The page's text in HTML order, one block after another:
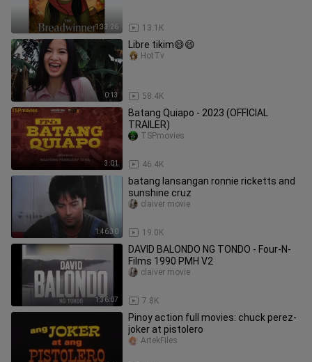
1:33:26 13.1K
0:13
Libre tikim😄😄
58.4K
HotTv
3:01
Batang Quiapo - 2023 (OFFICIAL
TRAILER)
46.4K
TSPmovies
1:46:30
batang lansangan ronnie ricketts and
sunshine cruz
19.0K
claiver movie
1:36:07
DAVID BALONDO NG TONDO - Four-N-
Films 1990 PMH V2
7.8K
claiver movie
Pinoy action full movies: chuck perez-
joker at pistolero
ArtekFiles